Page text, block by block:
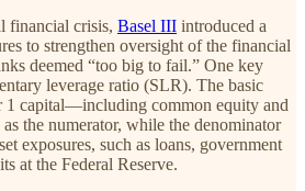
financial crisis, Basel III introduced a
to strengthen oversight of the financial
deemed “too big to fail.” One key
leverage ratio (SLR). The basic
1 capital—including common equity and
the numerator, while the denominator
exposures, such as loans, government
at the Federal Reserve.